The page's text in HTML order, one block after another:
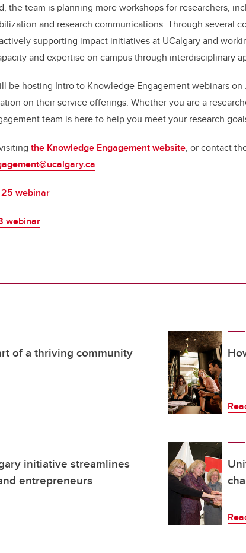
the team is planning more workshops for researchers,
and research communications. Through several
supporting impact initiatives at UCalgary and
and expertise on campus through interdisciplinary
be hosting Intro to Knowledge Engagement webinars
on their service offerings. Whether you are a
team is here to help you meet your research
the Knowledge Engagement website, or contact
webinar
webinar
of a thriving community
initiative streamlines
entrepreneurs